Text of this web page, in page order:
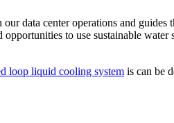
data center operations and
to use sustainable
loop liquid cooling system is can be